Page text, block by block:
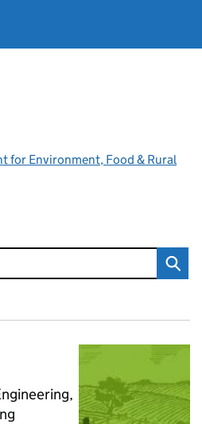
for Environment, Food & Rural